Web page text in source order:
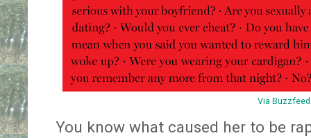
Via Buzzfeed
You know what caused her to be